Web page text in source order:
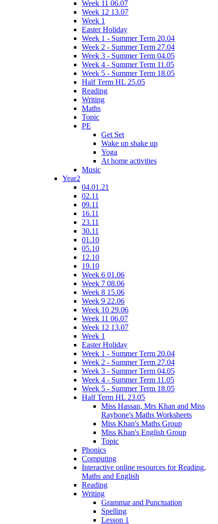
Week 11 06.07
Week 12 13.07
Week 1
Easter Holiday
Week 1 - Summer Term 20.04
Week 2 - Summer Term 27.04
Week 3 - Summer Term 04.05
Week 4 - Summer Term 11.05
Week 5 - Summer Term 18.05
Half Term HL 25.05
Reading
Writing
Maths
Topic
PE
Get Set
Wake up shake up
Yoga
At home activities
Music
Year2
04.01.21
02.11
09.11
16.11
23.11
30.11
01.10
05.10
12.10
19.10
Week 6 01.06
Week 7 08.06
Week 8 15.06
Week 9 22.06
Week 10 29.06
Week 11 06.07
Week 12 13.07
Week 1
Easter Holiday
Week 1 - Summer Term 20.04
Week 2 - Summer Term 27.04
Week 3 - Summer Term 04.05
Week 4 - Summer Term 11.05
Week 5 - Summer Term 18.05
Half Term HL 23.05
Miss Hassan, Mrs Khan and Miss
Raybone's Maths Worksheets
Miss Khan's Maths Group
Miss Khan's English Group
Topic
Phonics
Computing
Interactive online resources for Reading,
Maths and English
Reading
Writing
Grammar and Punctuation
Spelling
Lesson 1